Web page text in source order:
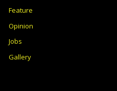
Feature
Opinion
Jobs
Gallery